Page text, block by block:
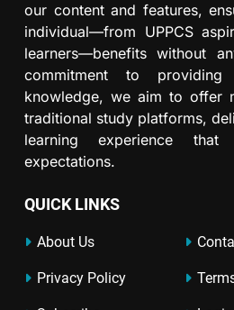
our content and features,
individual—from UPPCS
learners—benefits without
commitment to
knowledge, we aim to offer
traditional study platforms,
learning experience
expectations.
QUICK LINKS
About Us
Privacy Policy